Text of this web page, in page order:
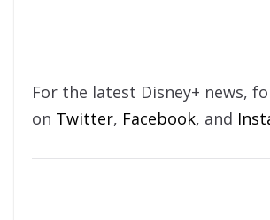
For the latest Disney+ news,
on Twitter, Facebook, and